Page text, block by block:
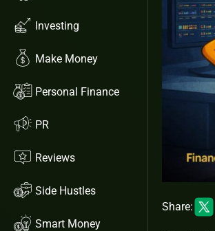
Investing
Make Money
Personal Finance
PR
Reviews
Side Hustles
Smart Money
Share: